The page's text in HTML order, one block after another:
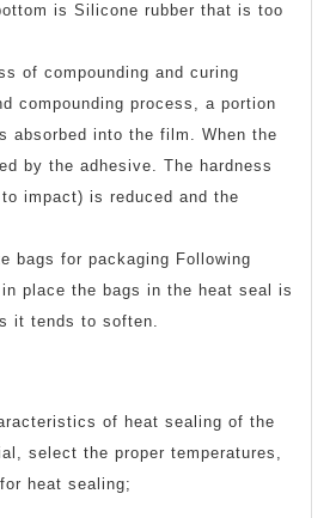
is Silicone rubber that is too
of compounding and curing
compounding process, a portion
absorbed into the film. When the
by the adhesive. The hardness
impact) is reduced and the
bags for packaging Following
place the bags in the heat seal is
it tends to soften.
of heat sealing of the
select the proper temperatures,
heat sealing;